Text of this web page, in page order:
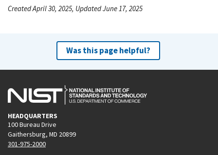
Created April 30, 2025, Updated June 17, 2025
Was this page helpful?
HEADQUARTERS
100 Bureau Drive
Gaithersburg, MD 20899
301-975-2000